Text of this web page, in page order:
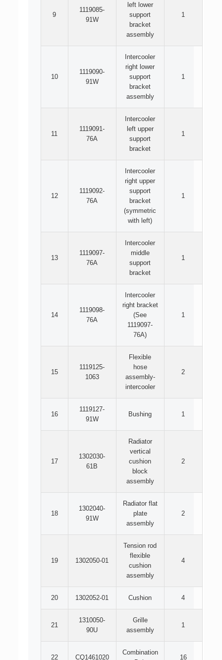
9
1119085-
91W
left lower
support
bracket
assembly
1
10
1119090-
91W
Intercooler
right lower
support
bracket
assembly
1
11
1119091-
76A
Intercooler
left upper
support
bracket
1
12
1119092-
76A
Intercooler
right upper
support
bracket
(symmetric
with left)
1
13
1119097-
76A
Intercooler
middle
support
bracket
1
14
1119098-
76A
Intercooler
right bracket
(See
1119097-
76A)
1
15
1119125-
1063
Flexible
hose
assembly-
intercooler
2
16
1119127-
91W
Bushing 1
17
1302030-
61B
Radiator
vertical
cushion
block
assembly
2
18
1302040-
91W
Radiator flat
plate
assembly
2
19 1302050-01
Tension rod
flexible
cushion
assembly
4
20 1302052-01 Cushion 4
21
1310050-
90U
Grille
assembly
1
22 CQ1461020
Combination
16